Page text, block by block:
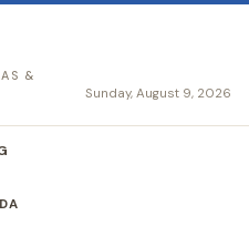
&
Sunday, August 9, 2026